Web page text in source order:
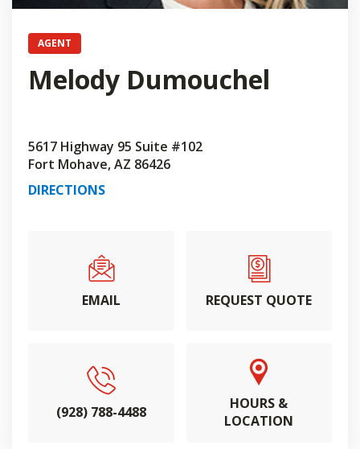
AGENT
Melody Dumouchel
5617 Highway 95 Suite #102
Fort Mohave, AZ 86426
DIRECTIONS
EMAIL REQUEST QUOTE
(928) 788-4488
HOURS &
LOCATION